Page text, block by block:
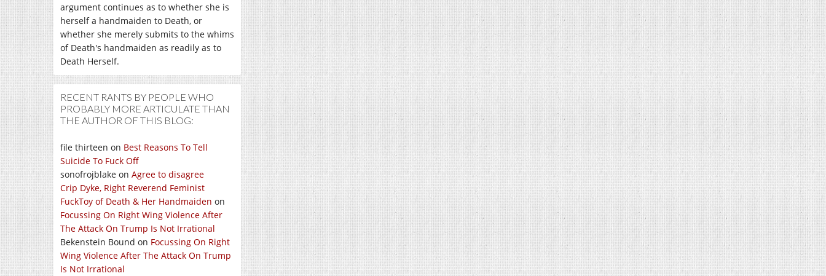
argument continues as to whether she is
herself a handmaiden to Death, or
whether she merely submits to the whims
of Death's handmaiden as readily as to
Death Herself.
RECENT RANTS BY PEOPLE WHO
PROBABLY MORE ARTICULATE THAN
THE AUTHOR OF THIS BLOG:
file thirteen on Best Reasons To Tell
Suicide To Fuck Off
sonofrojblake on Agree to disagree
Crip Dyke, Right Reverend Feminist
FuckToy of Death & Her Handmaiden on
Focussing On Right Wing Violence After
The Attack On Trump Is Not Irrational
Bekenstein Bound on Focussing On Right
Wing Violence After The Attack On Trump
Is Not Irrational